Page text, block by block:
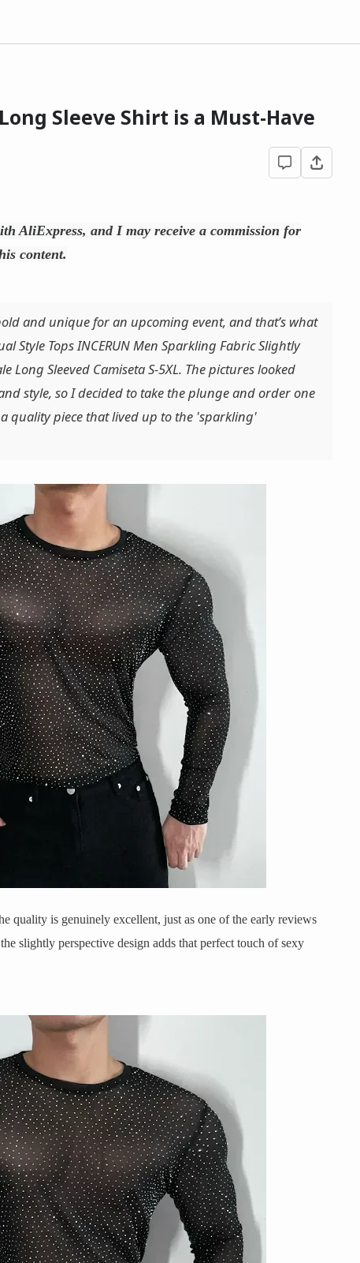
Sleeve Shirt is a Must-Have
AliExpress, and I may receive a commission for
content.
and unique for an upcoming event, and that’s what
Style Tops INCERUN Men Sparkling Fabric Slightly
Long Sleeved Camiseta S-5XL. The pictures looked
style, so I decided to take the plunge and order one
quality piece that lived up to the 'sparkling'
quality is genuinely excellent, just as one of the early reviews
slightly perspective design adds that perfect touch of sexy